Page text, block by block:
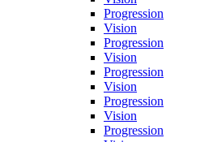
Progression
Vision
Progression
Vision
Progression
Vision
Progression
Vision
Progression